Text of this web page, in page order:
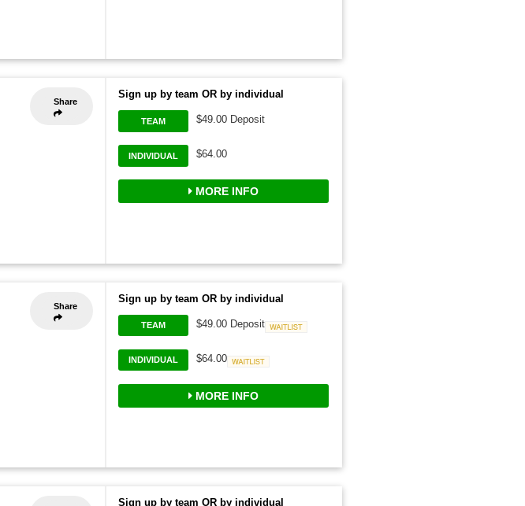
Share
Sign up by team OR by individual
TEAM $49.00 Deposit
INDIVIDUAL $64.00
MORE INFO
Share
Sign up by team OR by individual
TEAM
$49.00 Deposit
INDIVIDUAL
$64.00
MORE INFO
Sign up by team OR by individual